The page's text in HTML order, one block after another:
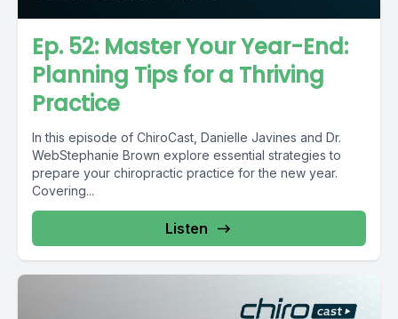
Ep. 52: Master Your Year-End:
Planning Tips for a Thriving
Practice
In this episode of ChiroCast, Danielle Javines and Dr.
WebStephanie Brown explore essential strategies to
prepare your chiropractic practice for the new year.
Covering...
Listen